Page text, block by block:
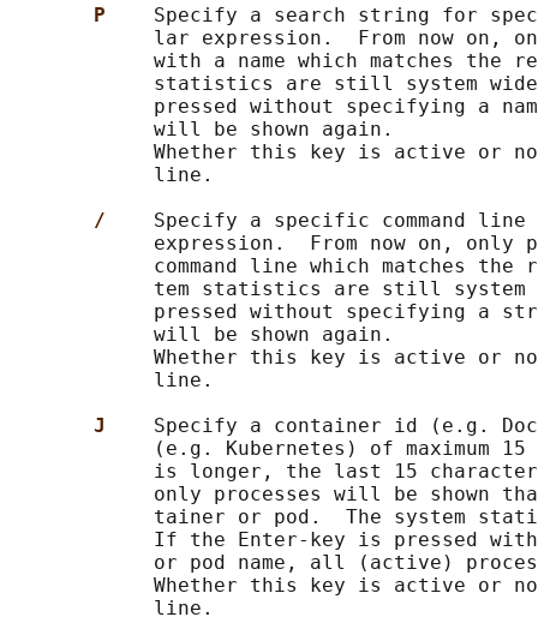
P Specify a search string for
lar expression.  From now on,
with a name which matches the
statistics are still system
pressed without specifying a
            will be shown again.
Whether this key is active or
            line.
/ Specify a specific command
expression.  From now on, only
command line which matches the
tem statistics are still system
pressed without specifying a
            will be shown again.
Whether this key is active or
            line.
J Specify a container id (e.g.
(e.g. Kubernetes) of maximum
is longer, the last 15
only processes will be shown
tainer or pod.  The system
If the Enter-key is pressed
or pod name, all (active)
Whether this key is active or
            line.